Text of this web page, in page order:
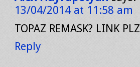
13/04/2014 at 11:58 am
TOPAZ REMASK? LINK PLZ
Reply